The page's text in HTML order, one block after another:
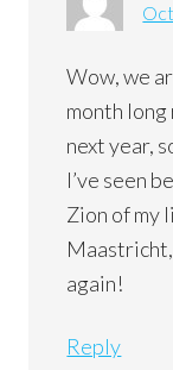
Wow, we
month
next year,
I’ve seen
Zion of my
again!
Reply